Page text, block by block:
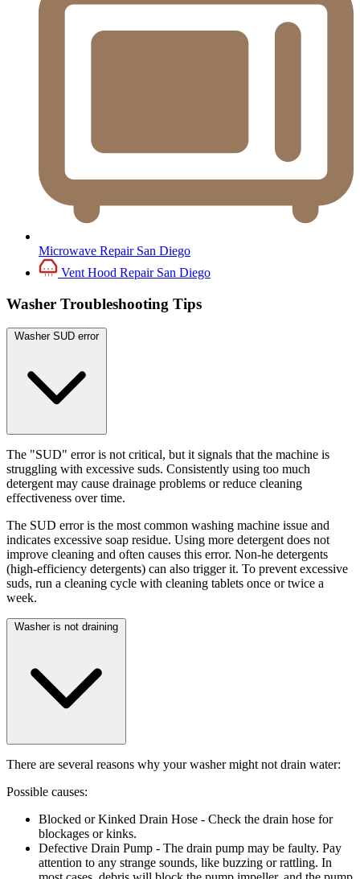
Microwave Repair San Diego
Vent Hood Repair San Diego
Washer Troubleshooting Tips
Washer SUD error
The "SUD" error is not critical, but it signals that the machine is
struggling with excessive suds. Consistently using too much
detergent may cause drainage problems or reduce cleaning
effectiveness over time.
The SUD error is the most common washing machine issue and
indicates excessive soap residue. Using more detergent does not
improve cleaning and often causes this error. Non-he detergents
(high-efficiency detergents) can also trigger it. To prevent excessive
suds, run a cleaning cycle with cleaning tablets once or twice a
week.
Washer is not draining
There are several reasons why your washer might not drain water:
Possible causes:
Blocked or Kinked Drain Hose - Check the drain hose for
blockages or kinks.
Defective Drain Pump - The drain pump may be faulty. Pay
attention to any strange sounds, like buzzing or rattling. In